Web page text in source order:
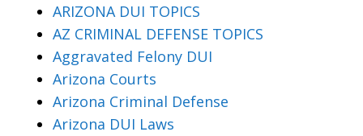
ARIZONA DUI TOPICS
AZ CRIMINAL DEFENSE TOPICS
Aggravated Felony DUI
Arizona Courts
Arizona Criminal Defense
Arizona DUI Laws